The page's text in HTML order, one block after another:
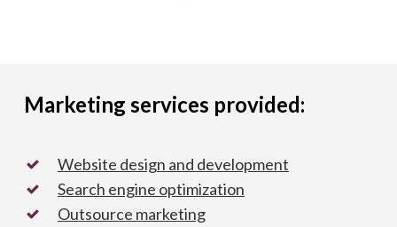
Marketing services provided:
Website design and development
Search engine optimization
Outsource marketing